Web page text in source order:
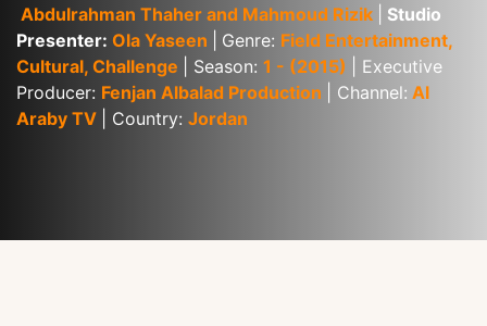
Abdulrahman Thaher and Mahmoud Rizik
Studio
Presenter: Ola Yaseen Genre: Field Entertainment,
Cultural, Challenge
| Season: 1 - (2015)
| Executive
Producer: Fenjan Albalad Production | Channel: Al
Araby TV
| Country: Jordan